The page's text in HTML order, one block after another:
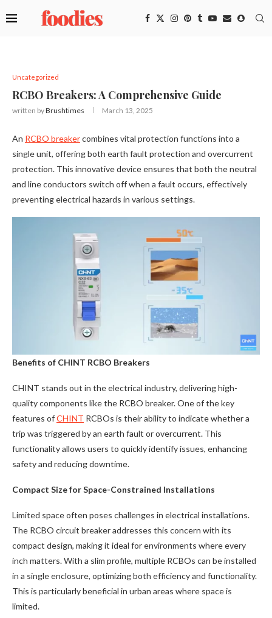
Uncategorized
RCBO Breakers: A Comprehensive Guide
written byBrushtimes March 13, 2025
An RCBO breakercombines vital protection functions into a
single unit, offering both earth fault protection and overcurrent
protection. This innovative device ensures that both the neutral
and line conductors switch off when a fault occurs, effectively
preventing electrical hazards in various settings.
Benefits of CHINT RCBO Breakers
CHINT stands out in the electrical industry, delivering high-
quality components like the RCBO breaker. One of the key
features ofCHINT RCBOs is their ability to indicate whether a
trip was triggered by an earth fault or overcurrent. This
functionality allows users to quickly identify issues, enhancing
safety and reducing downtime.
Compact Size for Space-Constrained Installations
Limited space often poses challenges in electrical installations.
The RCBO circuit breaker addresses this concern with its
compact design, making it ideal for environments where every
inch matters. With a slim profile, multiple RCBOs can be installed
in a single enclosure, optimizing both efficiency and functionality.
This is particularly beneficial in urban areas where space is
limited.